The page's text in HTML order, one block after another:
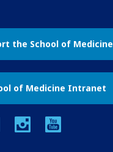
the School of Medicine
of Medicine Intranet
linkedin instagram